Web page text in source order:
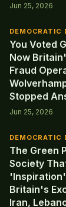
Jun 25, 2026
DEMOCRATIC
You Voted
Now
Fraud
Stopped
Jun 25, 2026
DEMOCRATIC
The Green
Society
Britain's
Iran,